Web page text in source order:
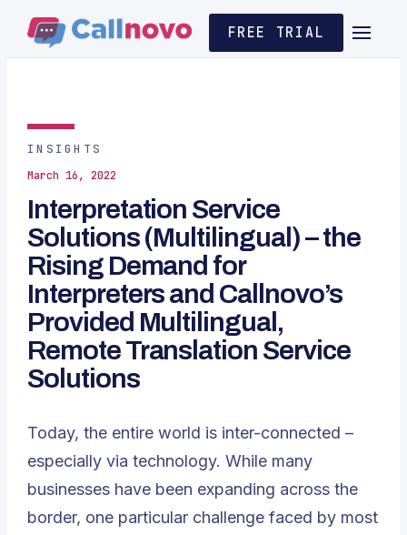
FREE TRIAL
INSIGHTS
March 16, 2022
Interpretation Service
Solutions (Multilingual) – the
Rising Demand for
Interpreters and Callnovo’s
Provided Multilingual,
Remote Translation Service
Solutions
Today, the entire world is inter-connected –
especially via technology. While many
businesses have been expanding across the
border, one particular challenge faced by most